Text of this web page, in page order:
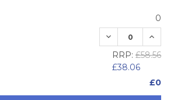
0
DECREASE
RRP: £58.56
£38.06
£0